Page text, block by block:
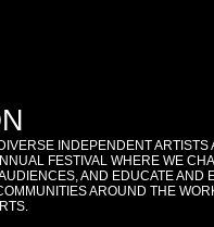
INDEPENDENT ARTISTS
FESTIVAL WHERE WE
AND EDUCATE AND
AROUND THE